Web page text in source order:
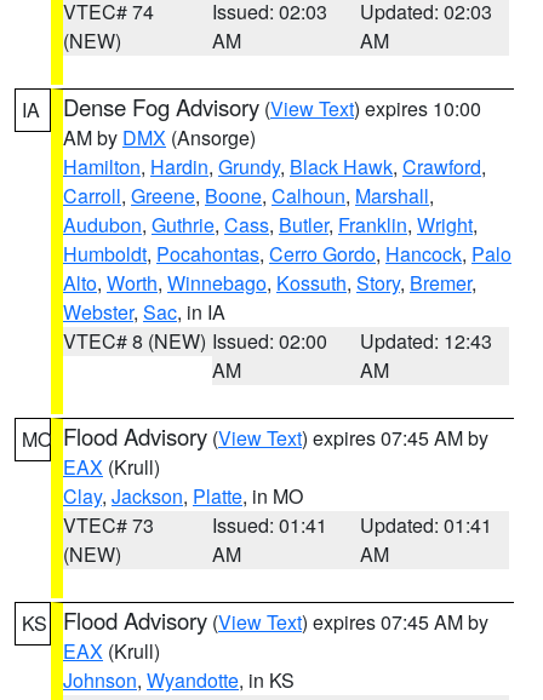
VTEC# 74
(NEW)
Issued: 02:03
AM
Updated: 02:03
AM
IA Dense Fog Advisory (View Text) expires 10:00
AM by DMX (Ansorge)
Hamilton, Hardin, Grundy, Black Hawk, Crawford,
Carroll, Greene, Boone, Calhoun, Marshall,
Audubon, Guthrie, Cass, Butler, Franklin, Wright,
Humboldt, Pocahontas, Cerro Gordo, Hancock, Palo
Alto, Worth, Winnebago, Kossuth, Story, Bremer,
Webster, Sac, in IA
VTEC# 8 (NEW) Issued: 02:00
AM
Updated: 12:43
AM
MO Flood Advisory (View Text) expires 07:45 AM by
EAX (Krull)
Clay, Jackson, Platte, in MO
VTEC# 73
(NEW)
Issued: 01:41
AM
Updated: 01:41
AM
KS Flood Advisory (View Text) expires 07:45 AM by
EAX (Krull)
Johnson, Wyandotte, in KS